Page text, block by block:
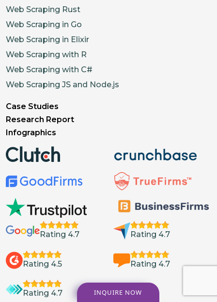
Web Scraping Rust
Web Scraping in Go
Web Scraping in Elixir
Web Scraping with R
Web Scraping with C#
Web Scraping JS and Node.js
Case Studies
Research Report
Infographics
Rating 4.7 Rating 4.7
Rating 4.5 Rating 4.7
Rating 4.7 INQUIRE NOW